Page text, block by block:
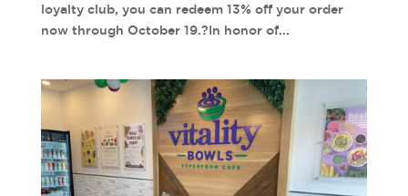
loyalty club, you can redeem 13% off your order
now through October 19.?In honor of...